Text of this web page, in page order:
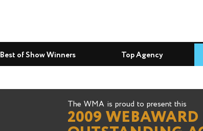
Best of Show Winners Top Agency
The WMA is proud to present this
2009 WEBAWARD